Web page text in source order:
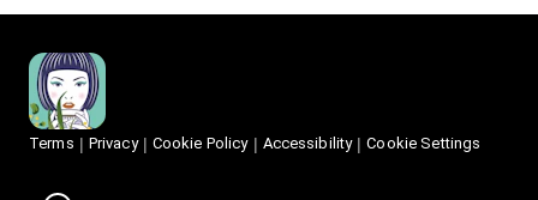
Terms Privacy Cookie Policy Accessibility Cookie Settings